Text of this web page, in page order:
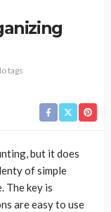
tags
but it does
of simple
The key is
are easy to use